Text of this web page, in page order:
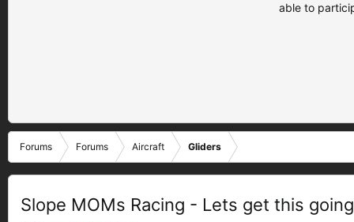
able to
Forums Forums Aircraft Gliders
Slope MOMs Racing - Lets get this